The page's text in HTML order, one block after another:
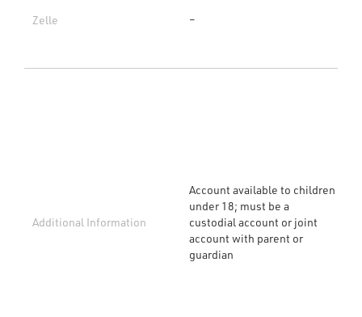
Zelle
Additional Information
–
Account available to children
under 18; must be a
custodial account or joint
account with parent or
guardian